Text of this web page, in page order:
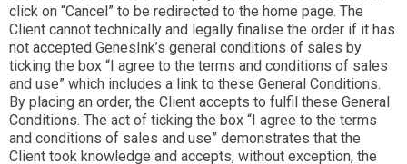
click on “Cancel” to be redirected to the home page. The
Client cannot technically and legally finalise the order if it has
not accepted GenesInk’s general conditions of sales by
ticking the box “I agree to the terms and conditions of sales
and use” which includes a link to these General Conditions.
By placing an order, the Client accepts to fulfil these General
Conditions. The act of ticking the box “I agree to the terms
and conditions of sales and use” demonstrates that the
Client took knowledge and accepts, without exception, the